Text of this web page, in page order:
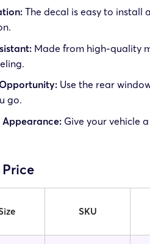
The decal is easy to install
Made from high-quality
Use the rear
go.
Appearance: Give your vehicle
SKU